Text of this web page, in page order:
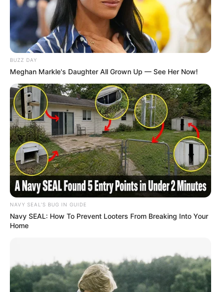
BUZZ DAY
Meghan Markle's Daughter All Grown Up — See Her Now!
NAVY SEAL'S BUG IN GUIDE
Navy SEAL: How To Prevent Looters From Breaking Into Your
Home